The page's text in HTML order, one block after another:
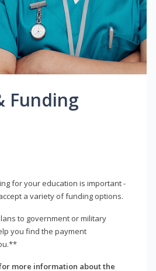
Funding
for your education is important -
a variety of funding options.
to government or military
you find the payment
more information about the